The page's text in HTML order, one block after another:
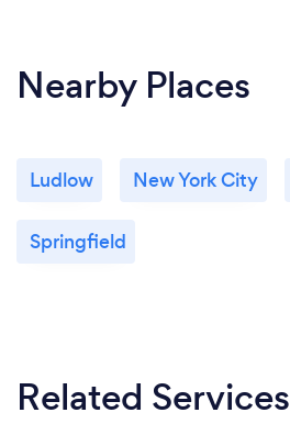
Nearby Places
Ludlow New York City
Springfield
Related Services